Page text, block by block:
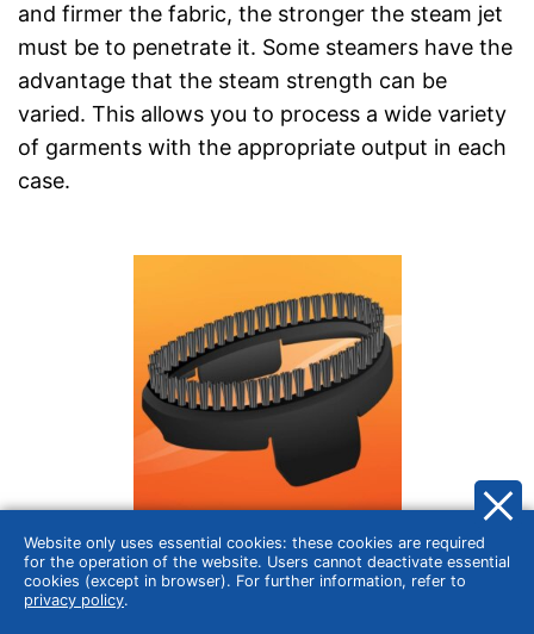
and firmer the fabric, the stronger the steam jet
must be to penetrate it. Some steamers have the
advantage that the steam strength can be
varied. This allows you to process a wide variety
of garments with the appropriate output in each
case.
Scope of delivery
Website only uses essential cookies: these cookies are required
for the operation of the website. Users cannot deactivate essential
cookies (except in browser). For further information, refer to
privacy policy.